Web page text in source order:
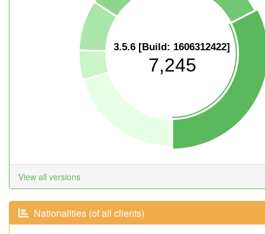
3.5.6 [Build: 1606312422]
7,245
View all versions
Nationalities (of all clients)